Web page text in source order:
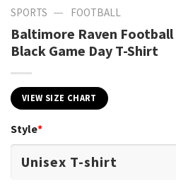
SPORTS — FOOTBALL
Baltimore Raven Football
Black Game Day T-Shirt
VIEW SIZE CHART
Style*